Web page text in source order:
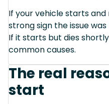
If your vehicle starts and
strong sign the issue
If it starts but dies
common causes.
The real
start